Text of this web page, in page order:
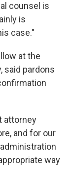
counsel is
is
case."
at the
said pardons
attorney
and for our
way